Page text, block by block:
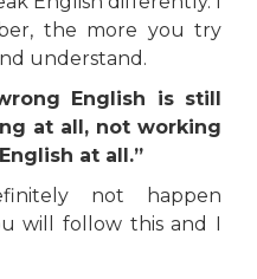
the more you try
understand.
English is still
at all, not working
at all.”
not happen
will follow this and I